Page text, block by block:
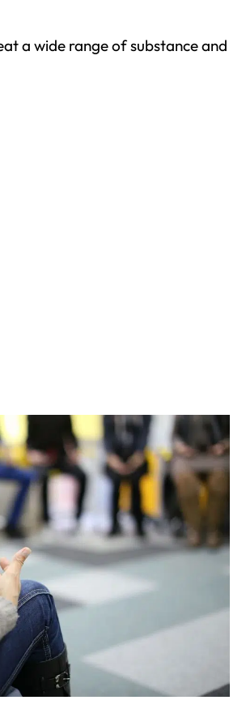
a wide range of substance and